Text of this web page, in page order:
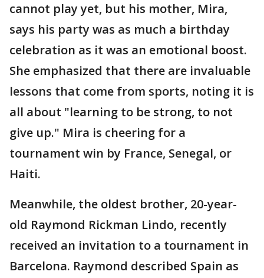
cannot play yet, but his mother, Mira,
says his party was as much a birthday
celebration as it was an emotional boost.
She emphasized that there are invaluable
lessons that come from sports, noting it is
all about "learning to be strong, to not
give up." Mira is cheering for a
tournament win by France, Senegal, or
Haiti.
Meanwhile, the oldest brother, 20-year-
old Raymond Rickman Lindo, recently
received an invitation to a tournament in
Barcelona. Raymond described Spain as